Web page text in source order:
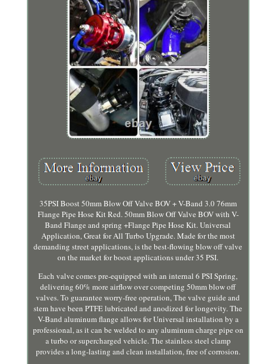
35PSI Boost 50mm Blow Off Valve BOV + V-Band 3.0 76mm
Flange Pipe Hose Kit Red. 50mm Blow Off Valve BOV with V-
Band Flange and spring +Flange Pipe Hose Kit. Universal
Application, Great for All Turbo Upgrade. Made for the most
demanding street applications, is the best-flowing blow off valve
on the market for boost applications under 35 PSI.
Each valve comes pre-equipped with an internal 6 PSI Spring,
delivering 60% more airflow over competing 50mm blow off
valves. To guarantee worry-free operation, The valve guide and
stem have been PTFE lubricated and anodized for longevity. The
V-Band aluminum flange allows for Universal installation by a
professional, as it can be welded to any aluminum charge pipe on
a turbo or supercharged vehicle. The stainless steel clamp
provides a long-lasting and clean installation, free of corrosion.